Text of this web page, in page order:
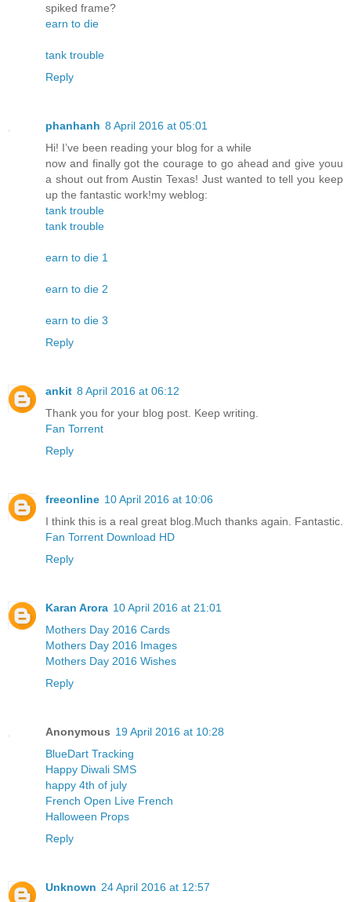
spiked frame?
earn to die
tank trouble
Reply
phanhanh 8 April 2016 at 05:01
Hi! I’ve been reading your blog for a while
now and finally got the courage to go ahead and give youu
a shout out from Austin Texas! Just wanted to tell you keep
up the fantastic work!my weblog:
tank trouble
tank trouble
earn to die 1
earn to die 2
earn to die 3
Reply
ankit 8 April 2016 at 06:12
Thank you for your blog post. Keep writing.
Fan Torrent
Reply
freeonline 10 April 2016 at 10:06
I think this is a real great blog.Much thanks again. Fantastic.
Fan Torrent Download HD
Reply
Karan Arora 10 April 2016 at 21:01
Mothers Day 2016 Cards
Mothers Day 2016 Images
Mothers Day 2016 Wishes
Reply
Anonymous 19 April 2016 at 10:28
BlueDart Tracking
Happy Diwali SMS
happy 4th of july
French Open Live French
Halloween Props
Reply
Unknown 24 April 2016 at 12:57